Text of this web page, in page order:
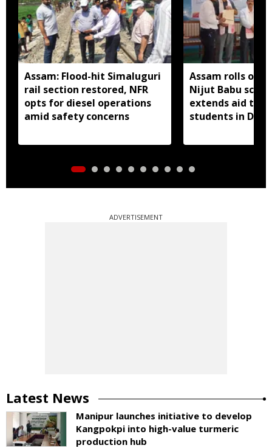
Assam: Flood-hit Simaluguri
rail section restored, NFR
opts for diesel operations
amid safety concerns
Assam rolls out
Nijut Babu
extends aid to
students in
ADVERTISEMENT
Latest News
Manipur launches initiative to develop
Kangpokpi into high-value turmeric
production hub